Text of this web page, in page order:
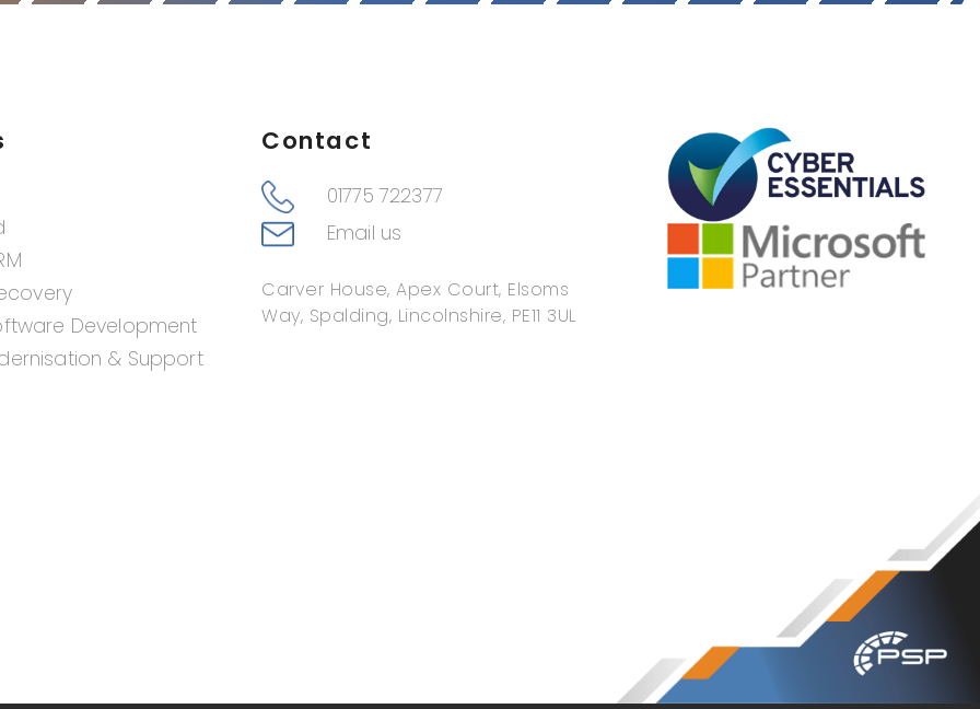
Development
& Support
Contact
01775 722377
Email us
Carver House, Apex Court, Elsoms
Way, Spalding, Lincolnshire, PE11 3UL